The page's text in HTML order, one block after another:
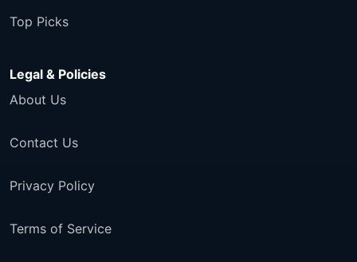
Top Picks
Legal & Policies
About Us
Contact Us
Privacy Policy
Terms of Service